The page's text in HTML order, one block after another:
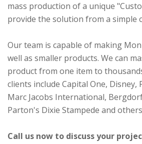
mass production of a unique
provide the solution from a simple
Our team is capable of making
well as smaller products. We can
product from one item to
clients include Capital One, Disney,
Marc Jacobs International,
Parton's Dixie Stampede and
Call us now to discuss your